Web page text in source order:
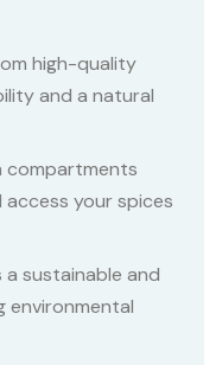
high-quality
and a natural
compartments
your spices
sustainable and
environmental